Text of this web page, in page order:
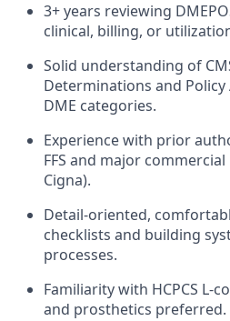
3+ years reviewing
clinical, billing, or
Solid understanding of
Determinations and
DME categories.
Experience with prior
FFS and major commercial
Cigna).
Detail-oriented,
checklists and building
processes.
Familiarity with HCPCS L-
and prosthetics preferred.